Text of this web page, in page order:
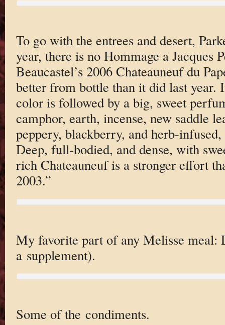
To go with the entrees and desert,
year, there is no Hommage a Jacques
Beaucastel’s 2006 Chateauneuf du
better from bottle than it did last year.
color is followed by a big, sweet
camphor, earth, incense, new saddle
peppery, blackberry, and herb-
Deep, full-bodied, and dense, with
rich Chateauneuf is a stronger effort
2003.”
My favorite part of any Melisse meal:
a supplement).
Some of the condiments.